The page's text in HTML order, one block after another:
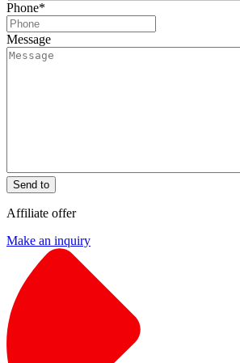
Phone*
Message
Send to
Affiliate offer
Make an inquiry